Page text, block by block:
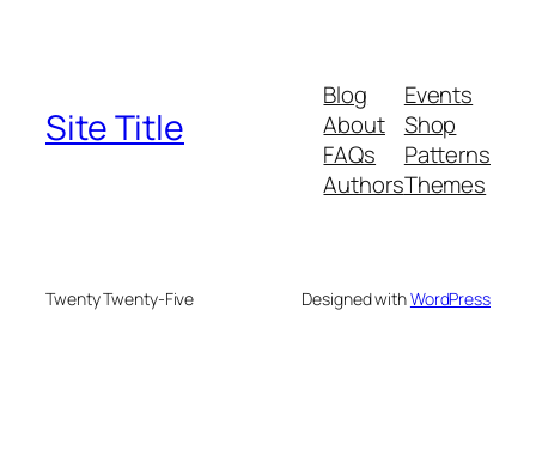
Site Title
Blog
About
FAQs
Authors
Events
Shop
Patterns
Themes
Twenty Twenty-Five Designed withWordPress